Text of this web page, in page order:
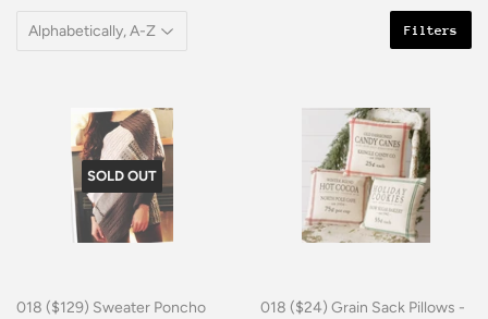
Filters
SOLD OUT
018 ($129) Sweater Poncho
018 ($24) Grain Sack Pillows -